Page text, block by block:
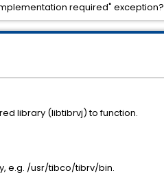
library (libtibrvj) to function.
e.g. /usr/tibco/tibrv/bin.
required" exception?